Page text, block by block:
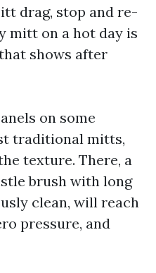
drag, stop and re-
mitt on a hot day is
shows after
on some
traditional mitts,
texture. There, a
brush with long
clean, will reach
pressure, and